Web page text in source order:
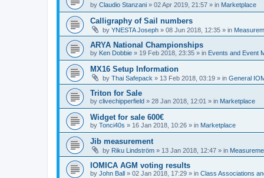
by Claudio Stanzani » 02 Apr 2019, 21:57 » in Marketplace
Calligraphy of Sail numbers
by YNESTA Joseph » 08 Jun 2018, 12:35 » in
ARYA National Championships
by Ken Dobbie » 19 Feb 2018, 23:35 » in Events and Event
MX16 Setup Information
by Thai Safepack » 13 Feb 2018, 03:19 » in General
Triton for Sale
by clivechipperfield » 28 Jan 2018, 12:01 » in Marketplace
Widget for sale 600€
by Tonci40s » 16 Jan 2018, 10:26 » in Marketplace
Jib measurement
by Riku Lindström » 13 Jan 2018, 12:47 » in
IOMICA AGM voting results
by John Ball » 02 Jan 2018, 17:29 » in Class Associations